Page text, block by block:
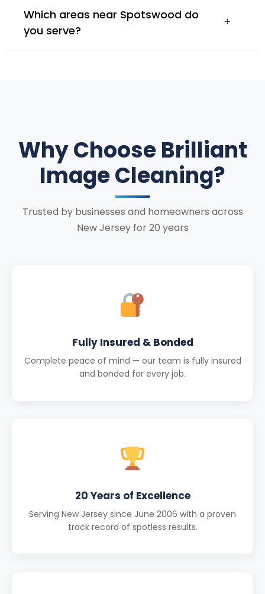
Which areas near Spotswood do
you serve?
Why Choose Brilliant
Image Cleaning?
Trusted by businesses and homeowners across
New Jersey for 20 years
Fully Insured & Bonded
Complete peace of mind — our team is fully insured
and bonded for every job.
20 Years of Excellence
Serving New Jersey since June 2006 with a proven
track record of spotless results.